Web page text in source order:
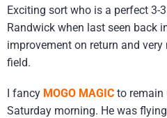
Exciting sort who is a perfect 3-
Randwick when last seen back
improvement on return and
field.
I fancy MOGO MAGIC to remain
Saturday morning. He was